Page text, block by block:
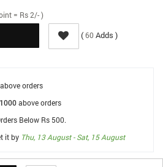
= Rs 2/- )
(60 Adds )
above orders
above orders
Below Rs 500.
it by Thu, 13 August - Sat, 15 August